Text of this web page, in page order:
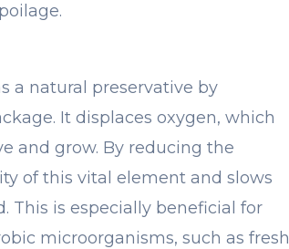
a natural preservative by
It displaces oxygen, which
and grow. By reducing the
of this vital element and slows
This is especially beneficial for
microorganisms, such as fresh